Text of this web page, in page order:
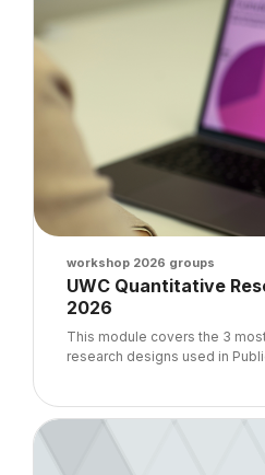
Course image
workshop 2026 groups
Course name
UWC Quantitative
2026
Course summary text:
This module covers the 3
research designs used in
Course image" Cerrhud 2026